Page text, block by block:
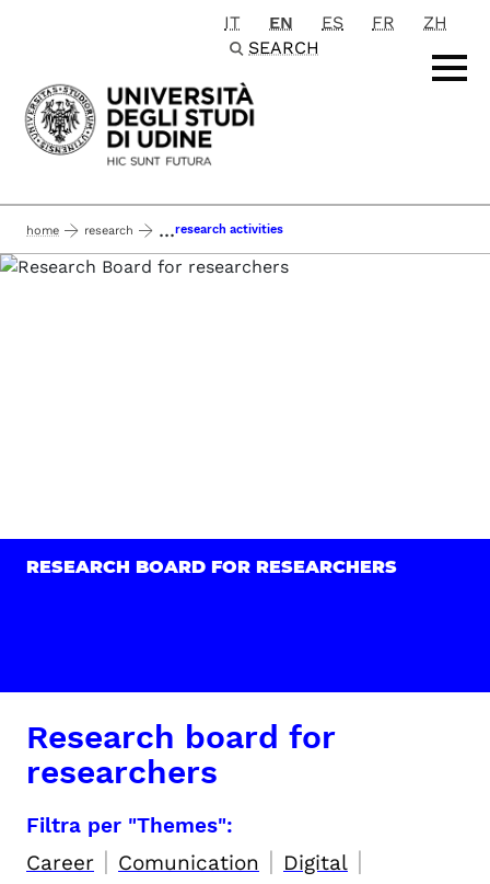
Passa al contenuto principale
IT EN ES FR
ZH
SEARCH
home research ...research activities
RESEARCH BOARD FOR RESEARCHERS
Research board for
researchers
Filtra per "Themes":
Career | Comunication | Digital |